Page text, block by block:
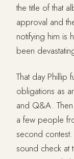
the title of that
approval and
notifying him is
been
That day Phillip
obligations as
and Q&A.
a few people
second
sound check at